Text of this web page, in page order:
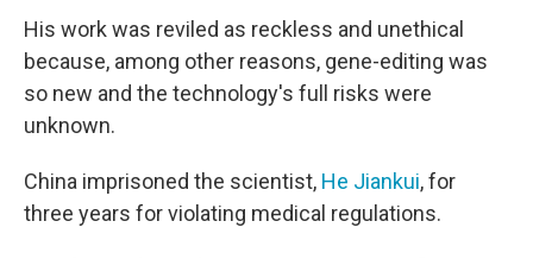
His work was reviled as reckless and unethical
because, among other reasons, gene-editing was
so new and the technology's full risks were
unknown.
China imprisoned the scientist, He Jiankui, for
three years for violating medical regulations.